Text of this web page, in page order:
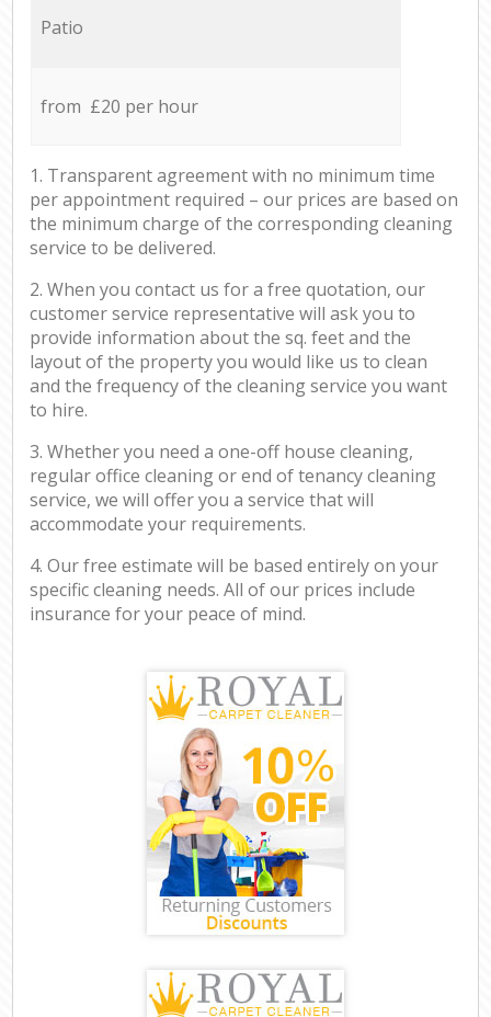
Patio
from £20 per hour
1. Transparent agreement with no minimum time
per appointment required – our prices are based on
the minimum charge of the corresponding cleaning
service to be delivered.
2. When you contact us for a free quotation, our
customer service representative will ask you to
provide information about the sq. feet and the
layout of the property you would like us to clean
and the frequency of the cleaning service you want
to hire.
3. Whether you need a one-off house cleaning,
regular office cleaning or end of tenancy cleaning
service, we will offer you a service that will
accommodate your requirements.
4. Our free estimate will be based entirely on your
specific cleaning needs. All of our prices include
insurance for your peace of mind.